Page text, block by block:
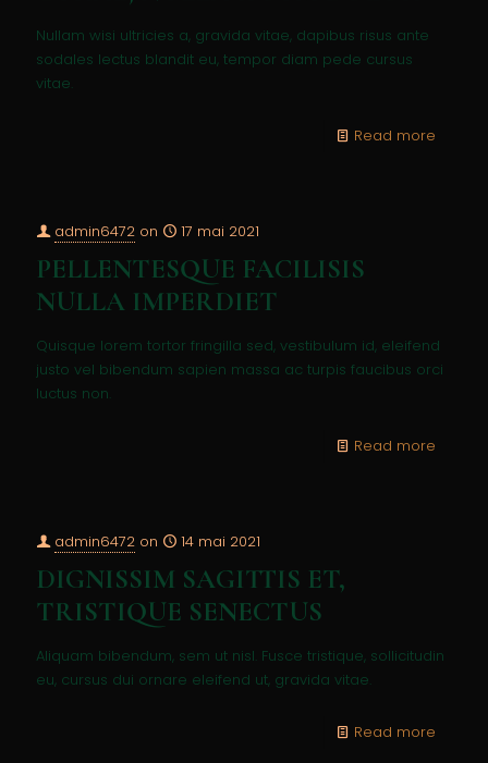
Nullam wisi ultricies a, gravida vitae, dapibus risus ante
sodales lectus blandit eu, tempor diam pede cursus
vitae.
Read more
admin6472 on 17 mai 2021
PELLENTESQUE FACILISIS
NULLA IMPERDIET
Quisque lorem tortor fringilla sed, vestibulum id, eleifend
justo vel bibendum sapien massa ac turpis faucibus orci
luctus non.
Read more
admin6472 on 14 mai 2021
DIGNISSIM SAGITTIS ET,
TRISTIQUE SENECTUS
Aliquam bibendum, sem ut nisl. Fusce tristique, sollicitudin
eu, cursus dui ornare eleifend ut, gravida vitae.
Read more